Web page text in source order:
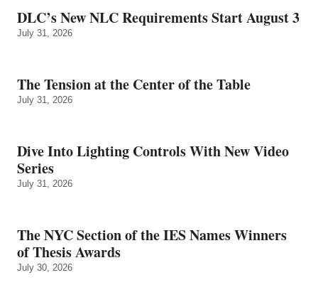
DLC’s New NLC Requirements Start August 3
July 31, 2026
The Tension at the Center of the Table
July 31, 2026
Dive Into Lighting Controls With New Video
Series
July 31, 2026
The NYC Section of the IES Names Winners
of Thesis Awards
July 30, 2026